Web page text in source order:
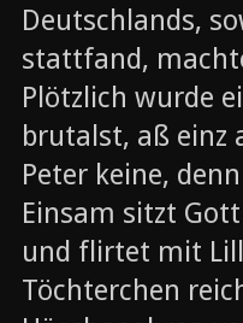
Deutschlands,
stattfand,
Plötzlich wurde
brutalst, aß einz
Peter keine,
Einsam sitzt
und flirtet mit
Töchterchen